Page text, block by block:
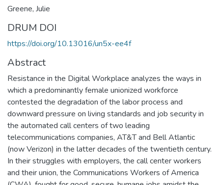
Greene, Julie
DRUM DOI
https://doi.org/10.13016/un5x-ee4f
Abstract
Resistance in the Digital Workplace analyzes the ways in
which a predominantly female unionized workforce
contested the degradation of the labor process and
downward pressure on living standards and job security in
the automated call centers of two leading
telecommunications companies, AT&T and Bell Atlantic
(now Verizon) in the latter decades of the twentieth century.
In their struggles with employers, the call center workers
and their union, the Communications Workers of America